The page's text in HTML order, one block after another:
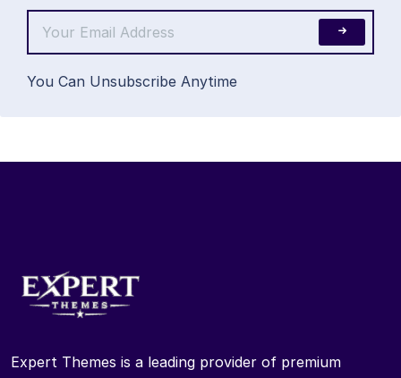
You Can Unsubscribe Anytime
Expert Themes is a leading provider of premium